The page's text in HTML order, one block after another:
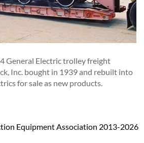
General Electric trolley freight
Inc. bought in 1939 and rebuilt into
for sale as new products.
Equipment Association 2013-2026